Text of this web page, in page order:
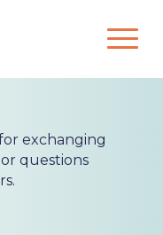
exchanging
questions